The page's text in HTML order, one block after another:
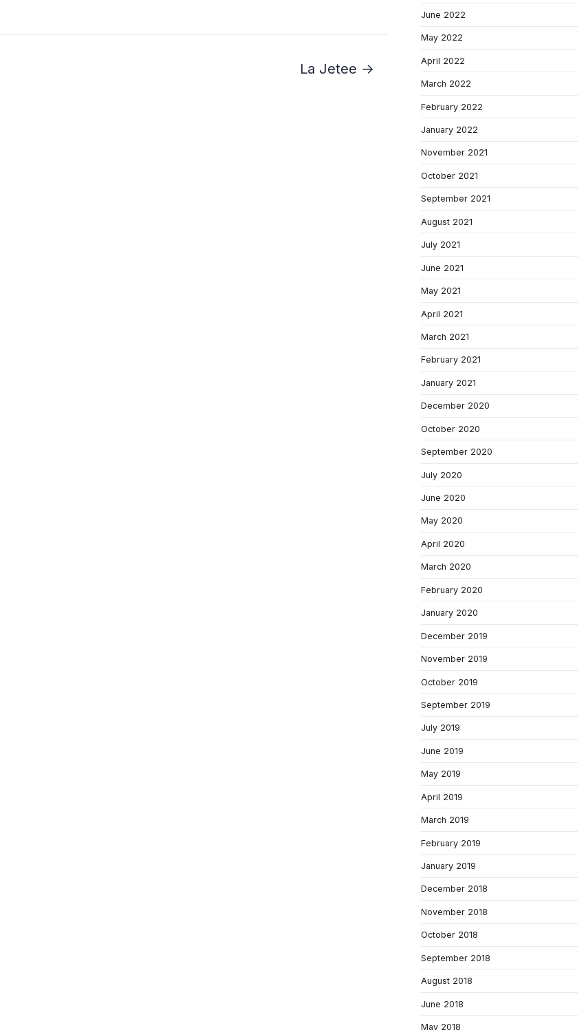
La Jetee →
June 2022
May 2022
April 2022
March 2022
February 2022
January 2022
November 2021
October 2021
September 2021
August 2021
July 2021
June 2021
May 2021
April 2021
March 2021
February 2021
January 2021
December 2020
October 2020
September 2020
July 2020
June 2020
May 2020
April 2020
March 2020
February 2020
January 2020
December 2019
November 2019
October 2019
September 2019
July 2019
June 2019
May 2019
April 2019
March 2019
February 2019
January 2019
December 2018
November 2018
October 2018
September 2018
August 2018
June 2018
May 2018